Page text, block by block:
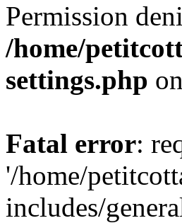
Permission
/home/
settings.php
Fatal error:
'/home/
includes/